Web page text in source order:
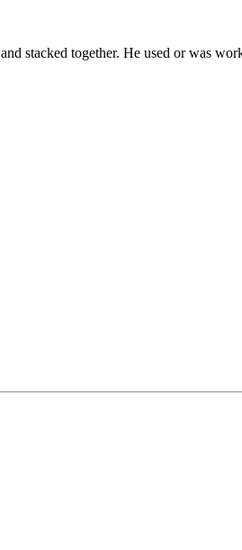
stacked together. He used or was